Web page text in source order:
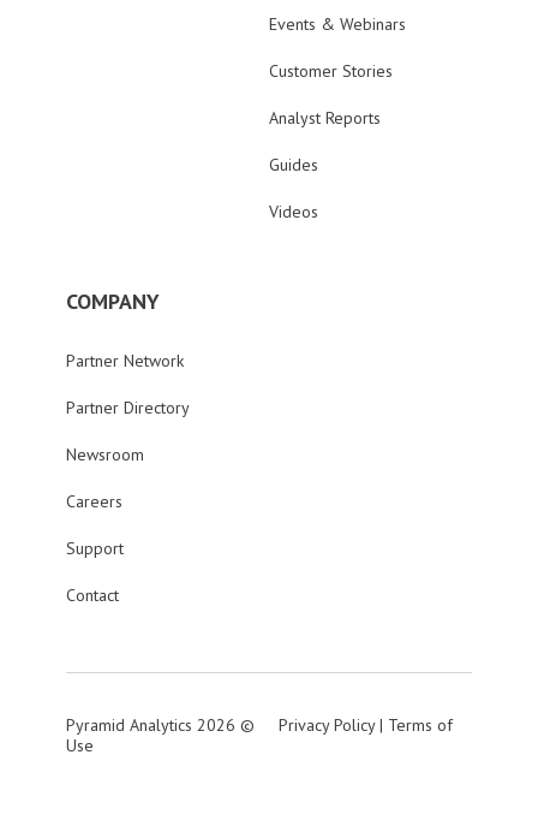
Events & Webinars
Customer Stories
Analyst Reports
Guides
Videos
COMPANY
Partner Network
Partner Directory
Newsroom
Careers
Support
Contact
Pyramid Analytics 2026 © Privacy Policy| Terms of
Use